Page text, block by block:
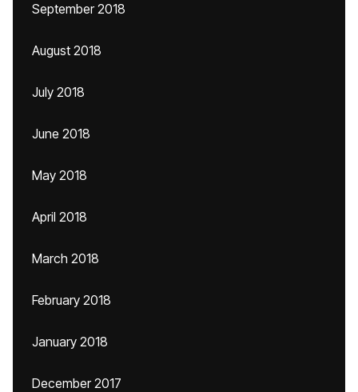
September 2018
August 2018
July 2018
June 2018
May 2018
April 2018
March 2018
February 2018
January 2018
December 2017